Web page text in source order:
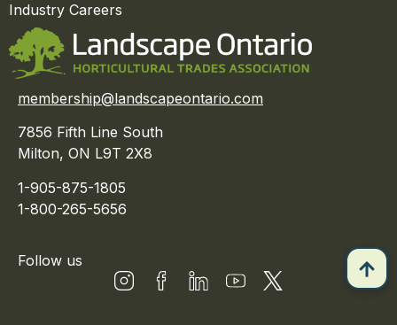
Industry Careers
membership@landscapeontario.com
7856 Fifth Line South
Milton, ON L9T 2X8
1-905-875-1805
1-800-265-5656
Follow us